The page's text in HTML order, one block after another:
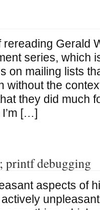
rereading Gerald
series, which
on mailing lists
without the
they did much
[…]
printf debugging
aspects of